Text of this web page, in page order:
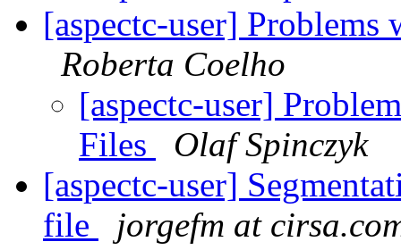
[aspectc-user]
Roberta Coelho
[aspectc-user]
Files
Olaf Spinczyk
[aspectc-user]
file
jorgefm at